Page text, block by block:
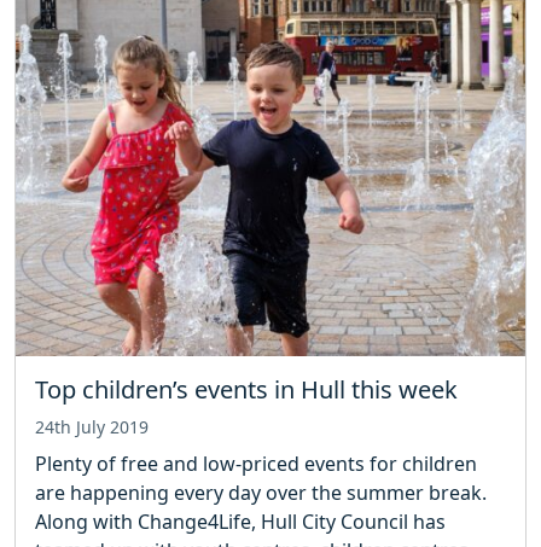
Top children’s events in Hull this week
24th July 2019
Plenty of free and low-priced events for children
are happening every day over the summer break.
Along with Change4Life, Hull City Council has